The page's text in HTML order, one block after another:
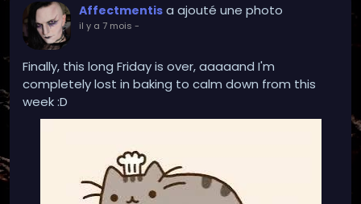
Affectmentis a ajouté une photo
il y a 7 mois -
Finally, this long Friday is over, aaaaand I'm
completely lost in baking to calm down from this
week :D